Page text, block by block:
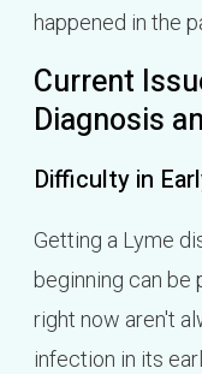
happened in the
Current
Diagnosis
Difficulty in
Getting a Lyme
beginning can be
right now aren't
infection in its